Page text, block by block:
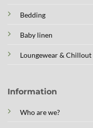
Bedding
Baby linen
Loungewear & Chillout
Information
Who are we?